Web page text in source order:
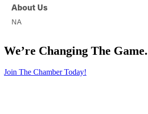
About Us
NA
We’re Changing The Game.
Join The Chamber Today!